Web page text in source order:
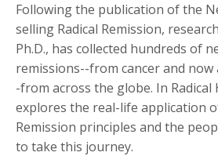
Following the publication of the
selling Radical Remission,
Ph.D., has collected hundreds of
remissions--from cancer and now
-from across the globe. In Radical
explores the real-life application
Remission principles and the
to take this journey.